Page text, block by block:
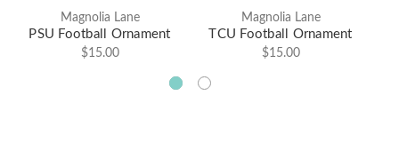
Magnolia Lane
PSU Football Ornament
$15.00
Magnolia Lane
TCU Football Ornament
$15.00